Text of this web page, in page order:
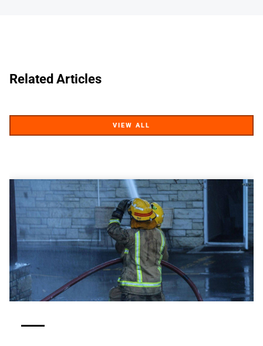
Related Articles
VIEW ALL